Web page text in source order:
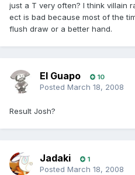
just a T very often? I think villain
ect is bad because most of the
flush draw or a better hand.
El Guapo 10
Posted March 18, 2008
Result Josh?
Jadaki 1
Posted March 18, 2008